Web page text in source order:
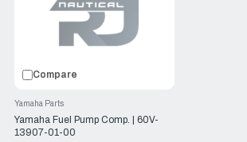
Compare
Yamaha Fuel Pump Comp. | 60V-
13907-01-00
Yamaha Parts